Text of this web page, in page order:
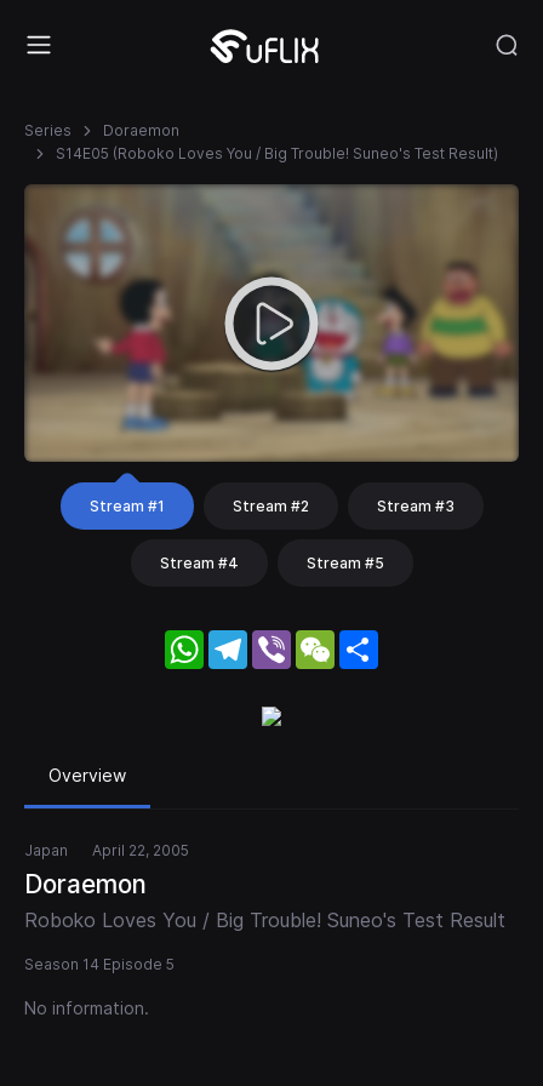
Series
Doraemon
S14E05 (Roboko Loves You / Big Trouble! Suneo's Test Result)
Stream #1 Stream #2 Stream #3
Stream #4 Stream #5
WhatsApp
Telegram
Viber WeChat
Overview
Japan April 22, 2005
Doraemon
Roboko Loves You / Big Trouble! Suneo's Test Result
Season 14 Episode 5
No information.